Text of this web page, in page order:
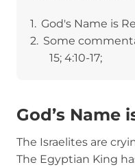
God's Name is
Some
15; 4:10-17;
God’s Name
The Israelites are
The Egyptian King